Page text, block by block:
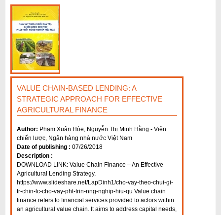
VALUE CHAIN-BASED LENDING: A
STRATEGIC APPROACH FOR EFFECTIVE
AGRICULTURAL FINANCE
Author: Phạm Xuân Hòe, Nguyễn Thị Minh Hằng - Viện
chiến lược, Ngân hàng nhà nước Việt Nam
Date of publishing :07/26/2018
Description :
DOWNLOAD LINK: Value Chain Finance – An Effective
Agricultural Lending Strategy,
https://www.slideshare.net/LapDinh1/cho-vay-theo-chui-gi-
tr-chin-lc-cho-vay-pht-trin-nng-nghip-hiu-qu Value chain
finance refers to financial services provided to actors within
an agricultural value chain. It aims to address capital needs,